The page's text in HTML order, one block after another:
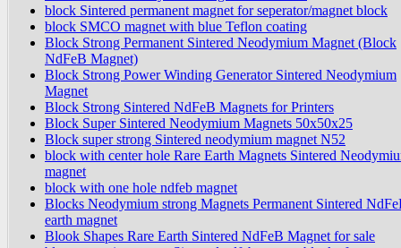
block Sintered permanent magnet for seperator/magnet block
block SMCO magnet with blue Teflon coating
Block Strong Permanent Sintered Neodymium Magnet (Block
NdFeB Magnet)
Block Strong Power Winding Generator Sintered Neodymium
Magnet
Block Strong Sintered NdFeB Magnets for Printers
Block Super Sintered Neodymium Magnets 50x50x25
Block super strong Sintered neodymium magnet N52
block with center hole Rare Earth Magnets Sintered
magnet
block with one hole ndfeb magnet
Blocks Neodymium strong Magnets Permanent Sintered
earth magnet
Blook Shapes Rare Earth Sintered NdFeB Magnet for sale